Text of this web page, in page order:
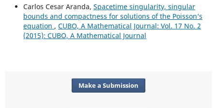
Carlos Cesar Aranda, Spacetime singularity, singular
bounds and compactness for solutions of the Poisson‘s
equation , CUBO, A Mathematical Journal: Vol. 17 No. 2
(2015): CUBO, A Mathematical Journal
Make a Submission